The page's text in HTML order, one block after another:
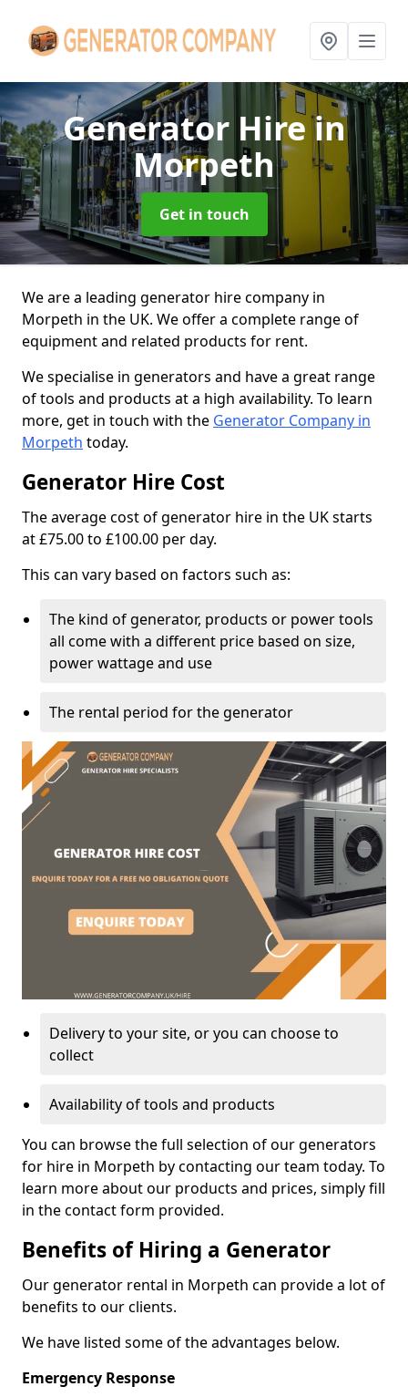
Generator Hirein
Morpeth
Get in touch
We are a leading generator hire company in
Morpeth in the UK. We offer a complete range of
equipment and related products for rent.
We specialise in generators and have a great range
of tools and products at a high availability. To learn
more, get in touch with the Generator Company in
Morpeth today.
Generator Hire Cost
The average cost of generator hire in the UK starts
at £75.00 to £100.00 per day.
This can vary based on factors such as:
The kind of generator, products or power tools
all come with a different price based on size,
power wattage and use
The rental period for the generator
Delivery to your site, or you can choose to
collect
Availability of tools and products
You can browse the full selection of our generators
for hire in Morpeth by contacting our team today. To
learn more about our products and prices, simply fill
in the contact form provided.
Benefits of Hiring a Generator
Our generator rental in Morpeth can provide a lot of
benefits to our clients.
We have listed some of the advantages below.
Emergency Response